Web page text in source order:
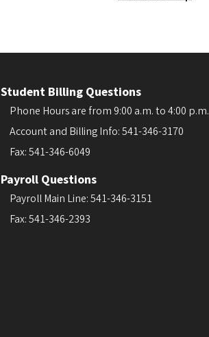
Student Billing Questions
Phone Hours are from 9:00 a.m. to 4:00 p.m.
Account and Billing Info: 541-346-3170
Fax: 541-346-6049
Payroll Questions
Payroll Main Line: 541-346-3151
Fax: 541-346-2393